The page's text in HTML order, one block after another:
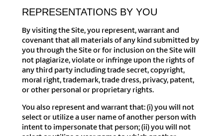
REPRESENTATIONS BY YOU
By visiting the Site, you represent, warrant and
covenant that all materials of any kind submitted by
you through the Site or for inclusion on the Site will
not plagiarize, violate or infringe upon the rights of
any third party including trade secret, copyright,
moral right, trademark, trade dress, privacy, patent,
or other personal or proprietary rights.
You also represent and warrant that: (i) you will not
select or utilize a user name of another person with
intent to impersonate that person; (ii) you will not